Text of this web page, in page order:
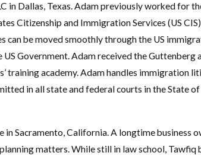
in Dallas, Texas. Adam previously worked for
Citizenship and Immigration Services (US
be moved smoothly through the US
Government. Adam received the Guttenberg
academy. Adam handles immigration
in all state and federal courts in the State
Sacramento, California. A longtime business
matters. While still in law school,